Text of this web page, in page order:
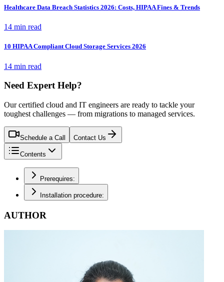
Healthcare Data Breach Statistics 2026: Costs, HIPAA Fines & Trends
14 min read
10 HIPAA Compliant Cloud Storage Services 2026
14 min read
Need Expert Help?
Our certified cloud and IT engineers are ready to tackle your
toughest challenges — from migrations to managed services.
Schedule a Call Contact Us
Contents
Prerequires:
Installation procedure:
AUTHOR